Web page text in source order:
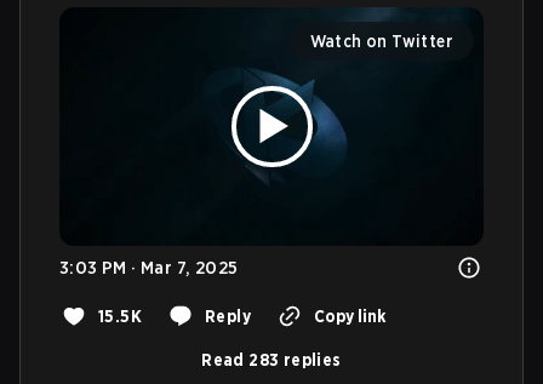
Watch on Twitter
3:03 PM · Mar 7, 2025
15.5K Reply Copy link
Read 283 replies